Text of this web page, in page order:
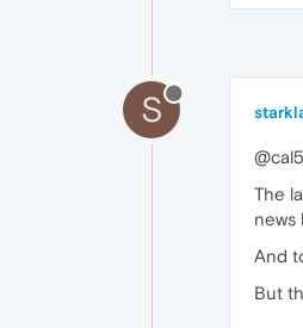
S
The
news
And
But